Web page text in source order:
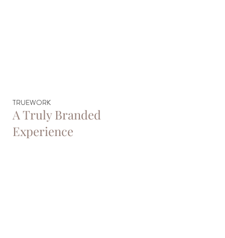
TRUEWORK
A Truly Branded
Experience